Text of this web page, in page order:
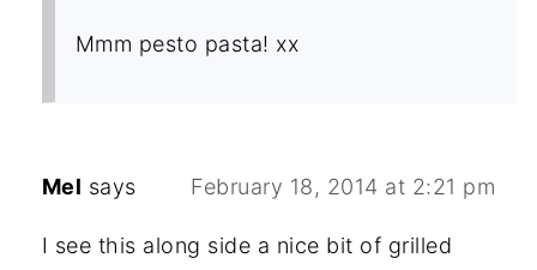
Mmm pesto pasta! xx
Mel says February 18, 2014 at 2:21 pm
I see this along side a nice bit of grilled